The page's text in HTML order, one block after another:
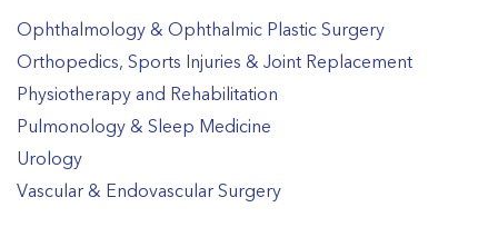
Ophthalmology & Ophthalmic Plastic Surgery
Orthopedics, Sports Injuries & Joint Replacement
Physiotherapy and Rehabilitation
Pulmonology & Sleep Medicine
Urology
Vascular & Endovascular Surgery